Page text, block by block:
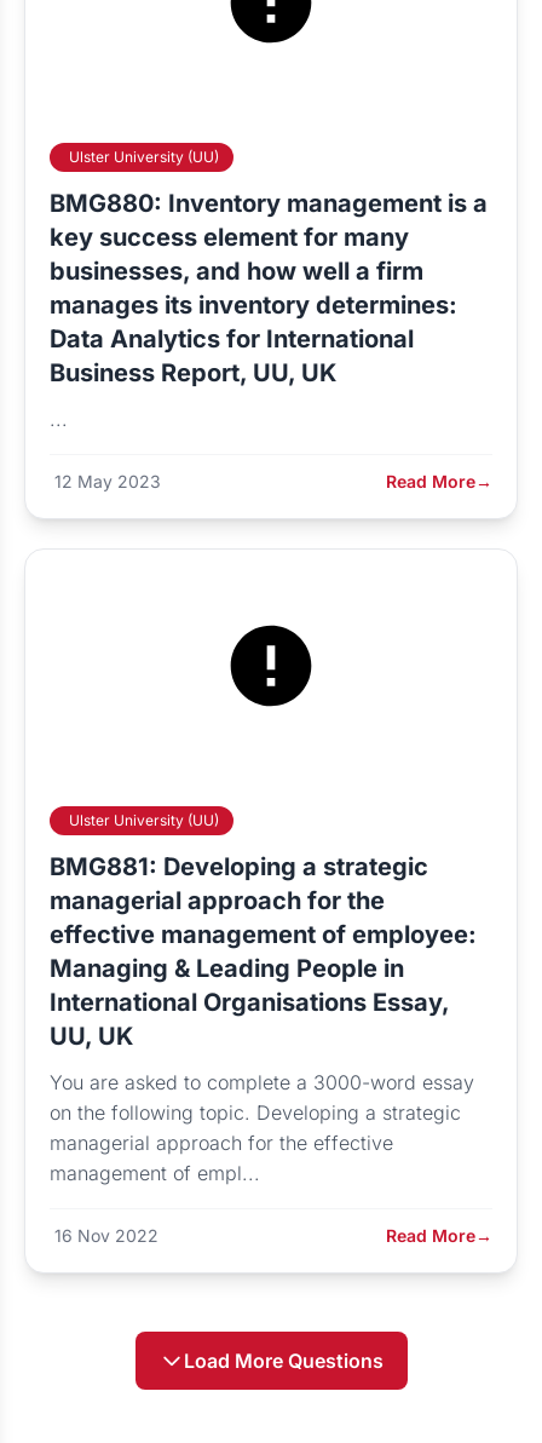
Ulster University (UU)
BMG880: Inventory management is a
key success element for many
businesses, and how well a firm
manages its inventory determines:
Data Analytics for International
Business Report, UU, UK
...
12 May 2023 Read More→
Ulster University (UU)
BMG881: Developing a strategic
managerial approach for the
effective management of employee:
Managing & Leading People in
International Organisations Essay,
UU, UK
You are asked to complete a 3000-word essay
on the following topic. Developing a strategic
managerial approach for the effective
management of empl...
16 Nov 2022 Read More→
Load More Questions